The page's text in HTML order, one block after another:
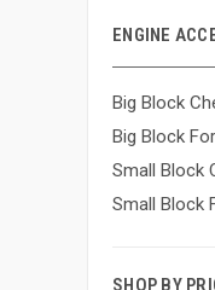
ENGINE
Big Block
Big Block
Small Block
Small Block
SHOP BY